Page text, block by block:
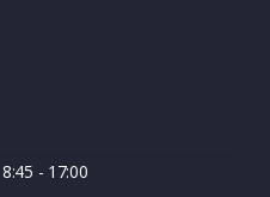
8:45 - 17:00